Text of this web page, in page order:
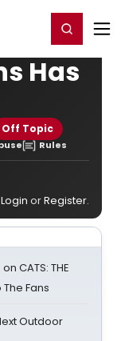
Register/Login
Has
Off Topic
Rules
Login orRegister.
CATS: THE
The Fans
Outdoor